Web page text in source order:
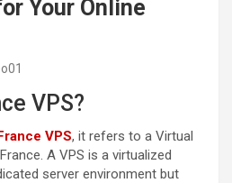
Your Online
VPS?
VPS, it refers to a Virtual
A VPS is a virtualized
server environment but